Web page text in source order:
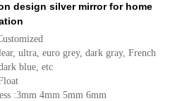
design silver mirror for home
ultra, euro grey, dark gray, French
blue, etc
:3mm 4mm 5mm 6mm